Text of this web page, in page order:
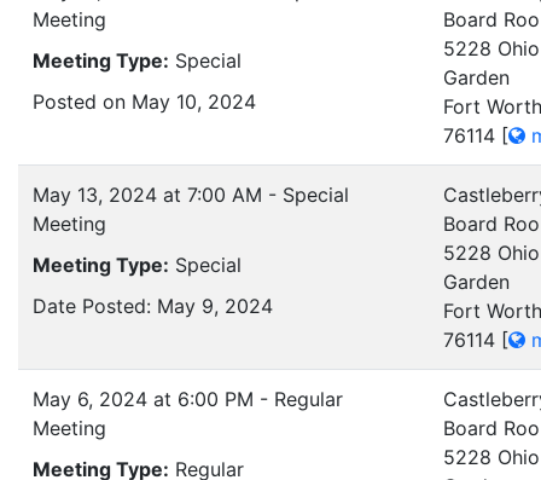
Meeting
Meeting Type: Special
Posted on May 10, 2024
Board
5228 Ohio
Garden
Fort
76114 [
May 13, 2024 at 7:00 AM - Special
Meeting
Meeting Type: Special
Date Posted: May 9, 2024
Board
5228 Ohio
Garden
Fort
76114 [
May 6, 2024 at 6:00 PM - Regular
Meeting
Meeting Type: Regular
Board
5228 Ohio